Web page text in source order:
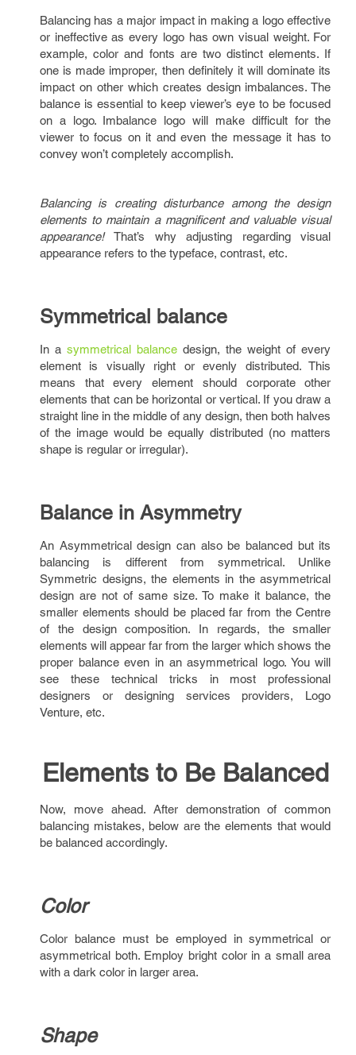
Balancing has a major impact in making a logo effective
or ineffective as every logo has own visual weight. For
example, color and fonts are two distinct elements. If
one is made improper, then definitely it will dominate its
impact on other which creates design imbalances. The
balance is essential to keep viewer’s eye to be focused
on a logo. Imbalance logo will make difficult for the
viewer to focus on it and even the message it has to
convey won’t completely accomplish.
Balancing is creating disturbance among the design
elements to maintain a magnificent and valuable visual
appearance!That’s why adjusting regarding visual
appearance refers to the typeface, contrast, etc.
Symmetrical balance
In asymmetrical balance design, the weight of every
element is visually right or evenly distributed. This
means that every element should corporate other
elements that can be horizontal or vertical. If you draw a
straight line in the middle of any design, then both halves
of the image would be equally distributed (no matters
shape is regular or irregular).
Balance in Asymmetry
An Asymmetrical design can also be balanced but its
balancing is different from symmetrical. Unlike
Symmetric designs, the elements in the asymmetrical
design are not of same size. To make it balance, the
smaller elements should be placed far from the Centre
of the design composition. In regards, the smaller
elements will appear far from the larger which shows the
proper balance even in an asymmetrical logo. You will
see these technical tricks in most professional
designers or designing services providers, Logo
Venture, etc.
Elements to Be Balanced
Now, move ahead. After demonstration of common
balancing mistakes, below are the elements that would
be balanced accordingly.
Color
Color balance must be employed in symmetrical or
asymmetrical both. Employ bright color in a small area
with a dark color in larger area.
Shape